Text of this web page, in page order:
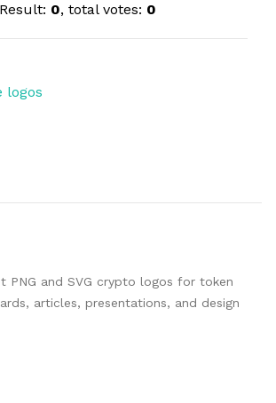
Result: 0, total votes: 0
logos
PNG and SVG crypto logos for token
articles, presentations, and design